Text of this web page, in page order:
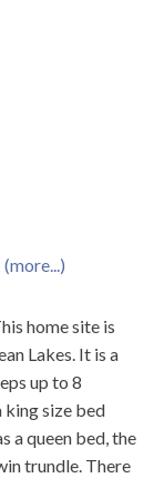
(more...)
home site is
Lakes. It is a
up to 8
king size bed
a queen bed, the
trundle. There